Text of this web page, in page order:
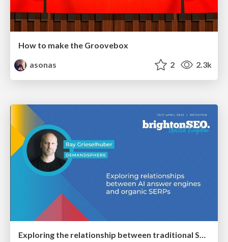
How to make the Groovebox
asonas
2 2.3k
Exploring the relationship between traditional SERPs and Gen AI search